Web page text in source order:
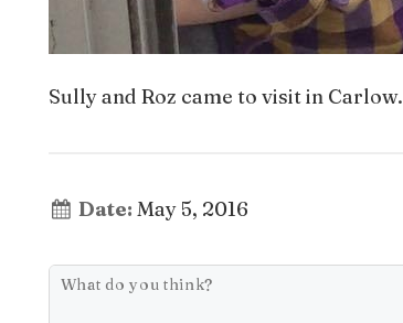
Sully and Roz came to visit in Carlow.
Date: May 5, 2016